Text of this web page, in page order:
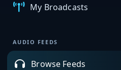
My Broadcasts
AUDIO FEEDS
Browse Feeds